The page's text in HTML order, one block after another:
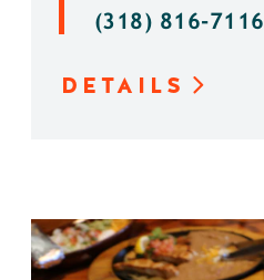
(318) 816-7116
DETAILS